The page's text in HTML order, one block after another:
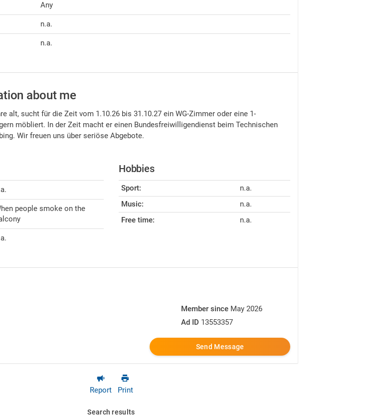
Any
n.a.
n.a.
about me
alt, sucht für die Zeit vom 1.10.26 bis 31.10.27 ein WG-Zimmer oder eine 1-
möbliert. In der Zeit macht er einen Bundesfreiwilligendienst beim Technischen
Wir freuen uns über seriöse Abgebote.
people smoke on the
Hobbies
Sport:
n.a.
Music:
n.a.
Free time:
n.a.
Member sinceMay 2026
Ad ID 13553357
Send Message
Report Print
Search results